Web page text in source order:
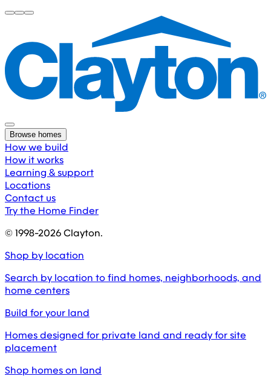
Browse homes
How we build
How it works
Learning & support
Locations
Contact us
Try the Home Finder
© 1998-2026Clayton.
Shop by location
Search by location to find homes, neighborhoods, and
home centers
Build for your land
Homes designed for private land and ready for site
placement
Shop homes on land